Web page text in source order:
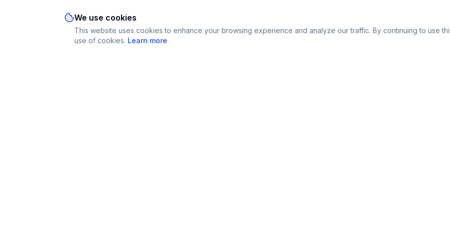
We use cookies
This website uses cookies to enhance your browsing experience and analyze our traffic. By continuing to use
use of cookies. Learn more